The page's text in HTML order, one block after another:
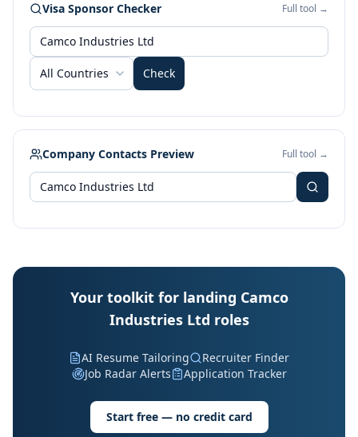
Visa Sponsor Checker Full tool →
All Countries Check
Company Contacts Preview Full tool →
Your toolkit for landing Camco
Industries Ltd roles
AI Resume Tailoring
Recruiter Finder
Job Radar Alerts
Application Tracker
Start free — no credit card